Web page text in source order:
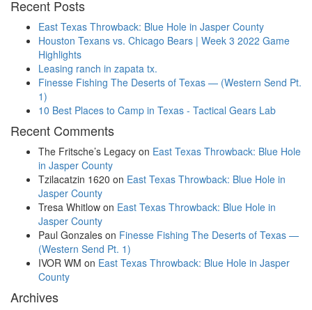
Recent Posts
East Texas Throwback: Blue Hole in Jasper County
Houston Texans vs. Chicago Bears | Week 3 2022 Game
Highlights
Leasing ranch in zapata tx.
Finesse Fishing The Deserts of Texas — (Western Send Pt.
1)
10 Best Places to Camp in Texas - Tactical Gears Lab
Recent Comments
The Fritsche’s Legacy on East Texas Throwback: Blue Hole
in Jasper County
Tzilacatzin 1620 on East Texas Throwback: Blue Hole in
Jasper County
Tresa Whitlow on East Texas Throwback: Blue Hole in
Jasper County
Paul Gonzales on Finesse Fishing The Deserts of Texas —
(Western Send Pt. 1)
IVOR WM on East Texas Throwback: Blue Hole in Jasper
County
Archives